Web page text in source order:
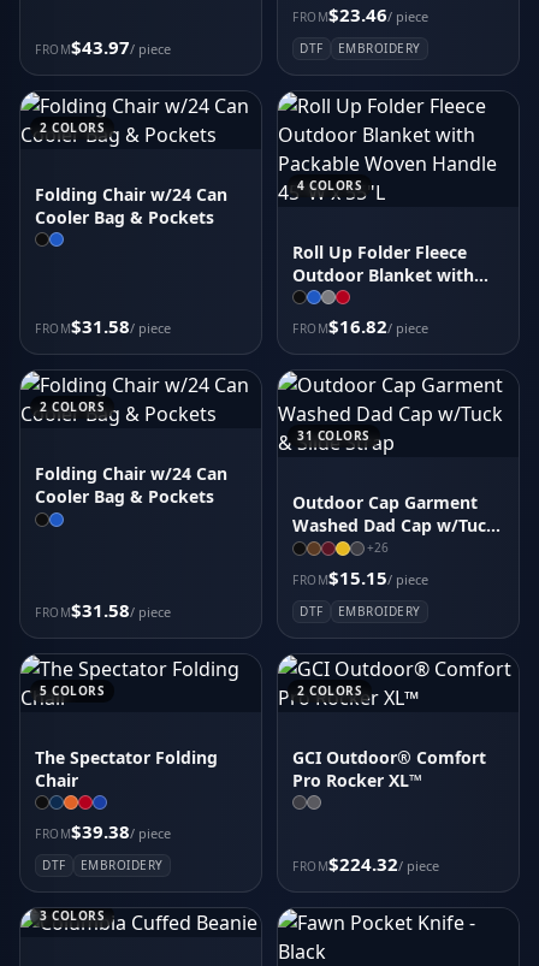
FROM$43.97/ piece
FROM$23.46/ piece
DTF EMBROIDERY
2 COLORS
Folding Chair w/24 Can
Cooler Bag & Pockets
FROM$31.58/ piece
4 COLORS
Roll Up Folder Fleece
Outdoor Blanket with
Packable Woven Handle
45"W x 55"L
FROM$16.82/ piece
2 COLORS
Folding Chair w/24 Can
Cooler Bag & Pockets
FROM$31.58/ piece
31 COLORS
Outdoor Cap Garment
Washed Dad Cap w/Tuck
& Slide Strap
+26
FROM$15.15/ piece
DTF EMBROIDERY
5 COLORS
The Spectator Folding
Chair
FROM$39.38/ piece
DTF EMBROIDERY
2 COLORS
GCI Outdoor® Comfort
Pro Rocker XL™
FROM$224.32/ piece
3 COLORS